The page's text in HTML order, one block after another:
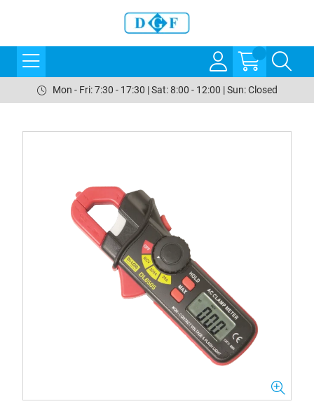
Mon - Fri: 7:30 - 17:30 | Sat: 8:00 - 12:00 | Sun: Closed